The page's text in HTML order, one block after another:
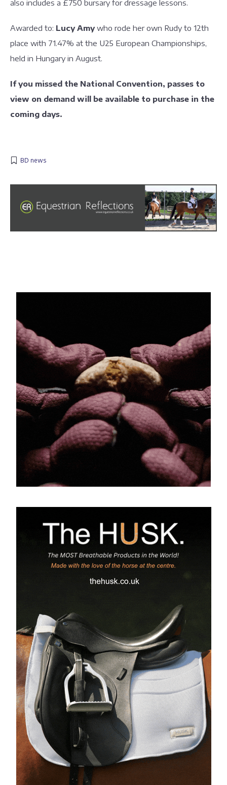
also includes a £750 bursary for dressage lessons.
Awarded to: Lucy Amywho rode her own Rudy to 12th
place with 71.47% at the U25 European Championships,
held in Hungary in August.
If you missed the National Convention, passes to
view on demand will be available to purchase in the
coming days.
BD news